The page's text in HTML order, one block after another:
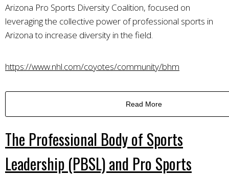
Arizona Pro Sports Diversity Coalition, focused on
leveraging the collective power of professional sports in
Arizona to increase diversity in the field.
https://www.nhl.com/coyotes/community/bhm
Read More
The Professional Body of Sports
Leadership (PBSL) and Pro Sports